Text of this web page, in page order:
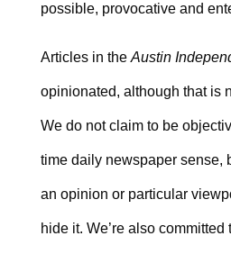
possible, provocative and
Articles in the Austin
opinionated, although that is
We do not claim to be
time daily newspaper sense,
an opinion or particular
hide it. We’re also